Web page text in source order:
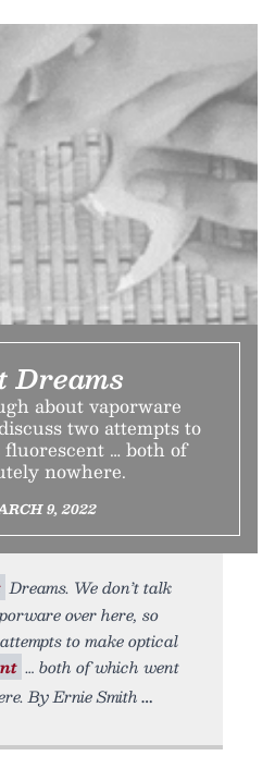
Dreams
about vaporware
two attempts to
… both of
nowhere.
9, 2022
Dreams. We don’t talk
over here, so
to make optical
… both of which went
By Ernie Smith